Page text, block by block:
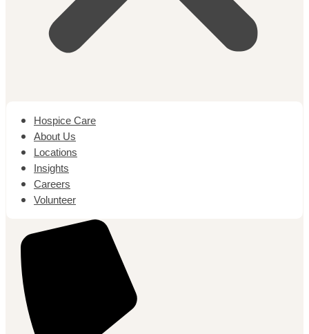
Hospice Care
About Us
Locations
Insights
Careers
Volunteer